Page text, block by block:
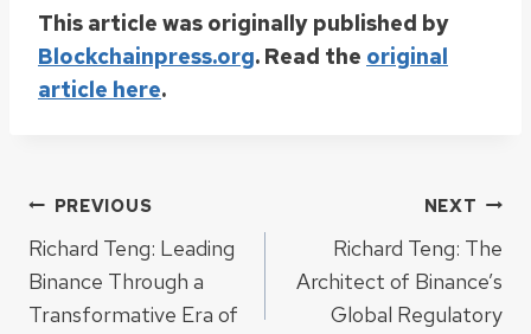
This article was originally published by
Blockchainpress.org. Read the original
article here.
Post
navigation
PREVIOUS
Richard Teng: Leading
Binance Through a
Transformative Era of
NEXT
Richard Teng: The
Architect of Binance’s
Global Regulatory